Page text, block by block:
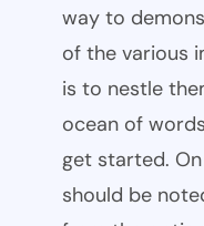
way to
of the various
is to nestle
ocean of
get started.
should be